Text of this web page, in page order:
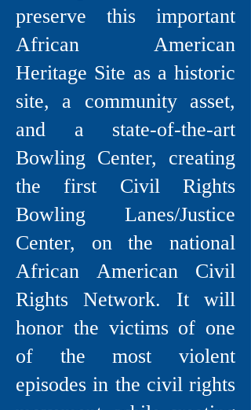
preserve this important
African American
Heritage Site as a historic
site, a community asset,
and a state-of-the-art
Bowling Center, creating
the first Civil Rights
Bowling Lanes/Justice
Center, on the national
African American Civil
Rights Network. It will
honor the victims of one
of the most violent
episodes in the civil rights